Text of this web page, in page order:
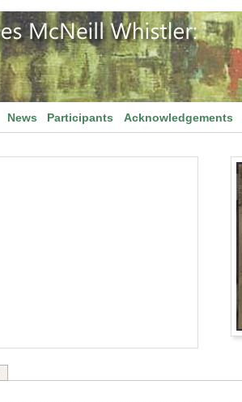
News Participants Acknowledgements